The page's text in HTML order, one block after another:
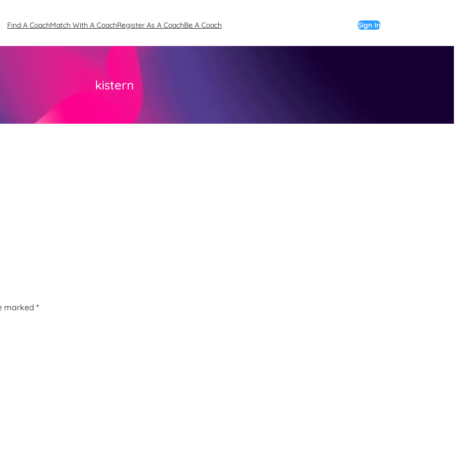
Find A CoachMatch With A CoachRegister As A CoachBe A Coach Sign In
kistern
marked *